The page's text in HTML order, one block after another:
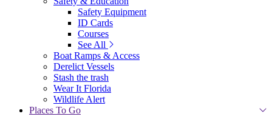
Safety Equipment
ID Cards
Courses
See All
Boat Ramps & Access
Derelict Vessels
Stash the trash
Wear It Florida
Wildlife Alert
Places To Go